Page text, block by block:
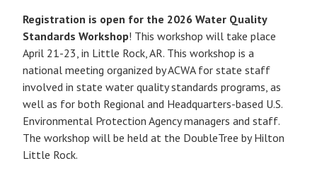
Registration is open for the 2026 Water Quality
Standards Workshop! This workshop will take place
April 21-23, in Little Rock, AR. This workshop is a
national meeting organized by ACWA for state staff
involved in state water quality standards programs, as
well as for both Regional and Headquarters-based U.S.
Environmental Protection Agency managers and staff.
The workshop will be held at the DoubleTree by Hilton
Little Rock.